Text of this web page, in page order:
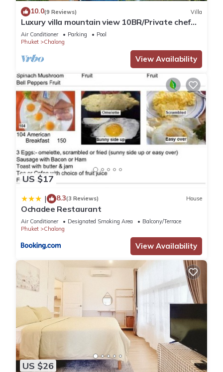
Enjoy your stay in Chalong at this Villa.
10.0(9 Reviews) Villa
Luxury villa mountain view 10BR/Private chef
available
Air Conditioner Parking
Pool
Phuket
Chalong
View Availability
US $17
| 8.3(3 Reviews) House
Ochadee Restaurant
Air Conditioner Designated Smoking Area
Balcony/Terrace
Phuket
Chalong
View Availability
US $26